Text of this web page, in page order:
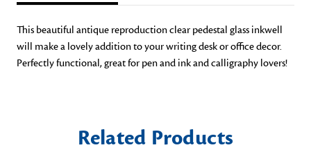
This beautiful antique reproduction clear pedestal glass inkwell
will make a lovely addition to your writing desk or office decor.
Perfectly functional, great for pen and ink and calligraphy lovers!
Related Products